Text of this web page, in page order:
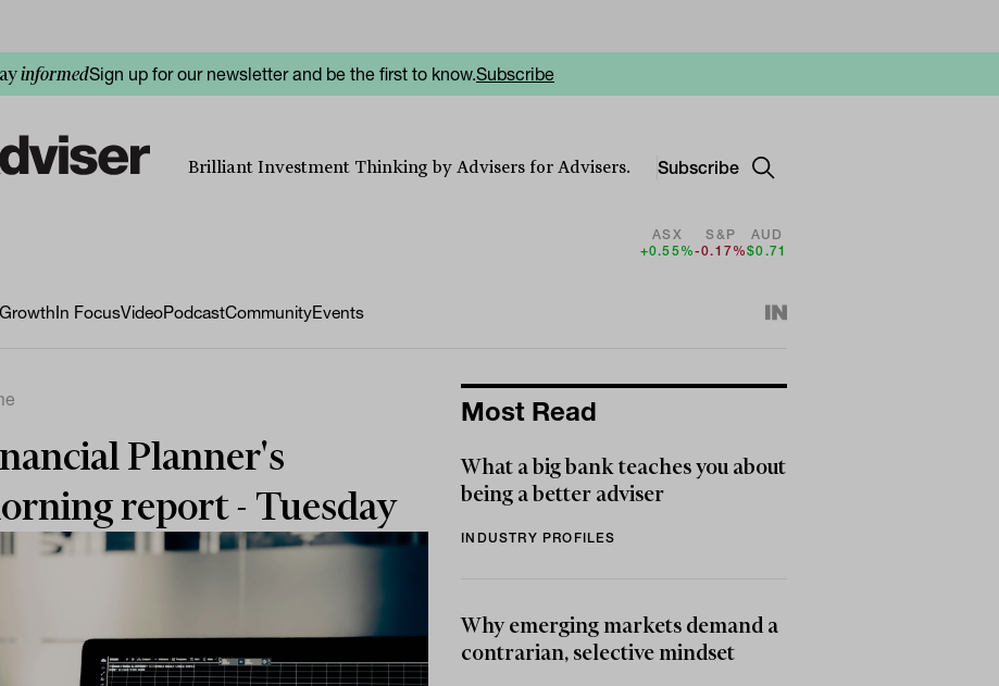
informedSign up for our newsletter and be the first to know.Subscribe
Brilliant Investment Thinking by Advisers for Advisers. Subscribe
ASX
+0.55%
S&P
-0.17%
AUD
$0.71
In FocusVideoPodcastCommunityEvents
Planner's
report - Tuesday
Most Read
What a big bank teaches you about
being a better adviser
INDUSTRY PROFILES
Why emerging markets demand a
contrarian, selective mindset